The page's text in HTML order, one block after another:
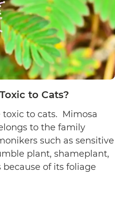
to Cats?
toxic to cats. Mimosa
to the family
such as sensitive
plant, shameplant,
because of its foliage
also…